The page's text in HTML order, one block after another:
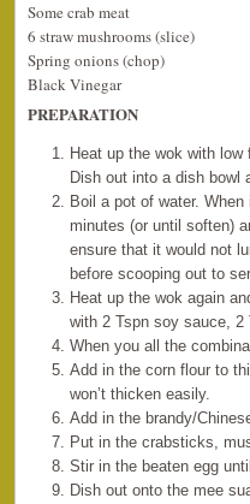
Some crab meat
6 straw mushrooms (slice)
Spring onions (chop)
Black Vinegar
PREPARATION
Heat up the wok with
Dish out into a dish bowl
Boil a pot of water.
minutes (or until soften)
ensure that it would not
before scooping out to
Heat up the wok again
with 2 Tspn soy sauce,
When you all the
Add in the corn flour to
won’t thicken easily.
Add in the brandy/
Put in the crabsticks,
Stir in the beaten egg
Dish out onto the mee